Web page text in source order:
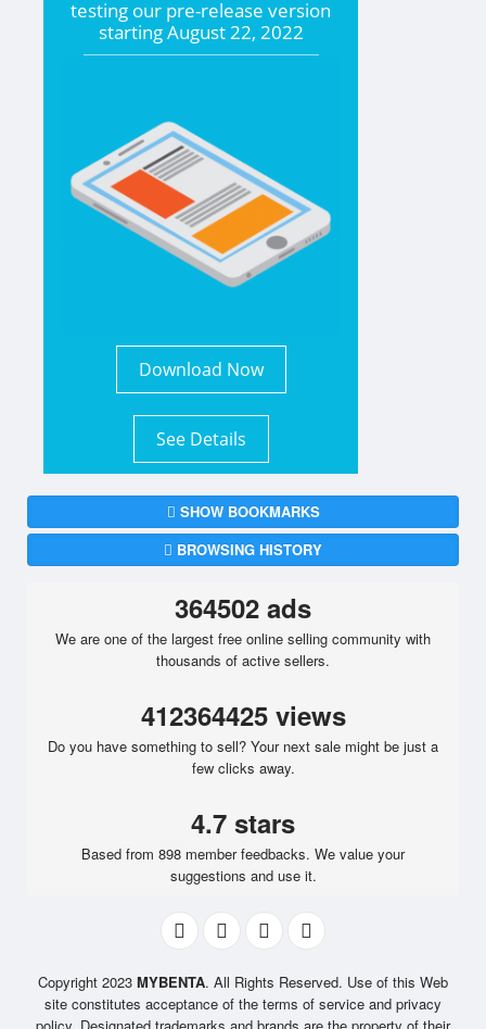
testing our pre-release version
startingAugust 22, 2022
Download Now
See Details
SHOW BOOKMARKS
BROWSING HISTORY
364502 ads
We are one of the largest free online selling community with
thousands of active sellers.
412364425 views
Do you have something to sell? Your next sale might be just a
few clicks away.
4.7 stars
Based from 898 member feedbacks. We value your
suggestions and use it.
Copyright 2023 MYBENTA. All Rights Reserved. Use of this Web
site constitutes acceptance of the terms of service and privacy